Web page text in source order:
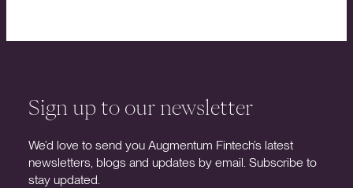
Sign up to our newsletter
We’d love to send you Augmentum Fintech’s latest
newsletters, blogs and updates by email. Subscribe to
stay updated.